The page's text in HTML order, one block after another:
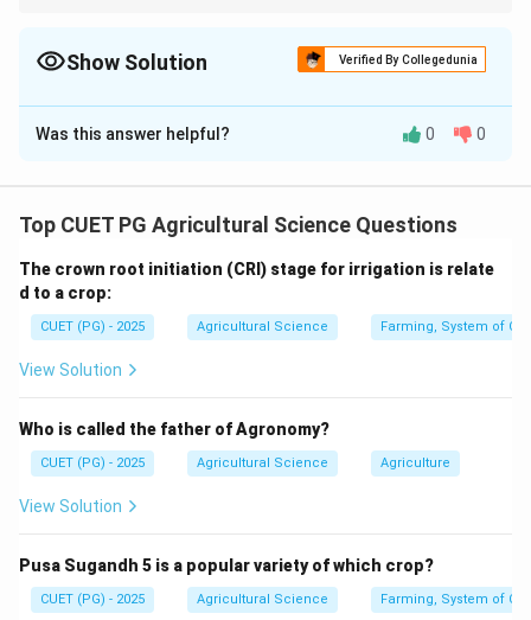
Show Solution Verified By Collegedunia
The Correct Option isC
Solution and Explanation
Forn
n segregating genes, the smallest perfectF_2
F2
n=4
n = 4
\text{Smallest perfect
Smallest perfectF2population size = 4n
Was this answer helpful? 0 0
Top CUET PG Agricultural Science Questions
The crown root initiation (CRI) stage for irrigation is relate
d to a crop:
CUET (PG) - 2025 Agricultural Science Farming, System of
View Solution
Who is called the father of Agronomy?
CUET (PG) - 2025 Agricultural Science Agriculture
View Solution
Pusa Sugandh 5 is a popular variety of which crop?
CUET (PG) - 2025 Agricultural Science Farming, System of